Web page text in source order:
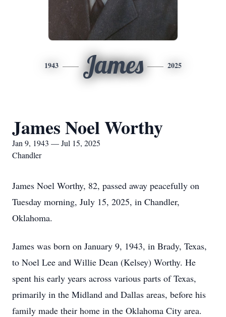
1943 James 2025
James Noel Worthy
Jan 9, 1943 — Jul 15, 2025
Chandler
James Noel Worthy, 82, passed away peacefully on
Tuesday morning, July 15, 2025, in Chandler,
Oklahoma.
James was born on January 9, 1943, in Brady, Texas,
to Noel Lee and Willie Dean (Kelsey) Worthy. He
spent his early years across various parts of Texas,
primarily in the Midland and Dallas areas, before his
family made their home in the Oklahoma City area.